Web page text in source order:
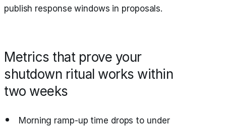
publish response windows in proposals.
Metrics that prove your
shutdown ritual works within
two weeks
Morning ramp‑up time drops to under